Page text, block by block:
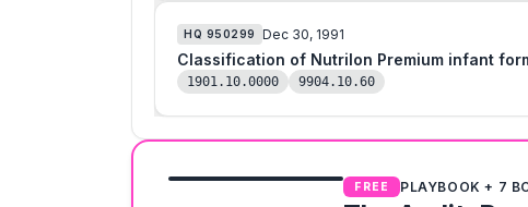
HQ 950299 Dec 30, 1991
1901.10.0000 9904.10.60
FREE PLAYBOOK + 7